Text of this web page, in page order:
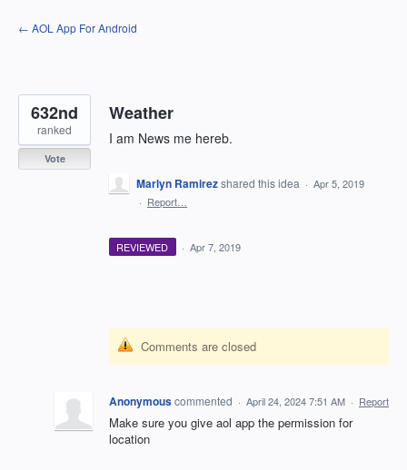
Skip
to
← AOL App For Android
Weather
I am News me hereb.
632nd
ranked
Vote
Marlyn Ramirezshared this idea · Apr 5, 2019
· Report…
REVIEWED · Apr 7, 2019
Comments are closed
Anonymouscommented · April 24, 2024 7:51 AM · Report
Make sure you give aol app the permission for
location